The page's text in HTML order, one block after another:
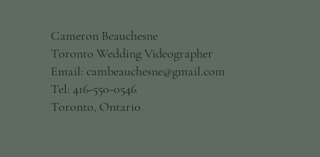
Cameron Beauchesne
Toronto Wedding Videographer
Email: cambeauchesne@gmail.com
Tel: 416-550-0546
Toronto, Ontario